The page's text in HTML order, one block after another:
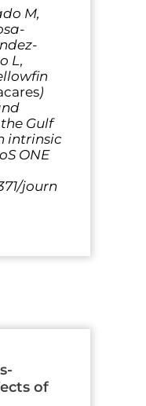
M,
L,
)
Gulf
intrinsic
ONE
journ
of